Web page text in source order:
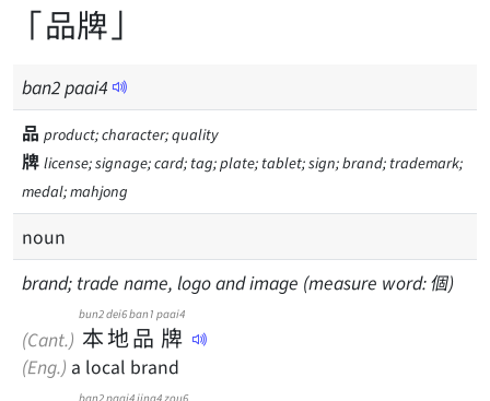
「品牌」
ban2paai4
品 product; character; quality
牌 license; signage; card; tag; plate; tablet; sign; brand; trademark;
medal; mahjong
noun
brand; trade name, logo and image (measure word: 個)
(Cant.) 本
bun2
地
dei6
品
ban1
牌
paai4
(Eng.) a local brand
ban2paai4jing4 zou6